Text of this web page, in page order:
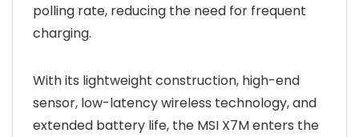
polling rate, reducing the need for frequent
charging.
With its lightweight construction, high-end
sensor, low-latency wireless technology, and
extended battery life, the MSI X7M enters the